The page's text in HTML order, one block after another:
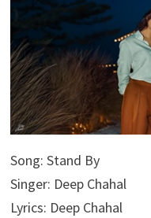
Song: Stand By
Singer: Deep Chahal
Lyrics: Deep Chahal